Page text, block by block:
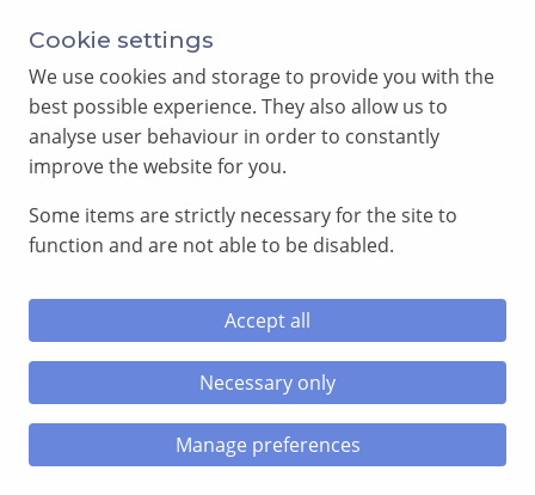
Annual Meeting of Provincial Grand Lodge in 2026
SEARCH
Porthkerry Lodge
Porthkerry LodgeNo. 6299
Cookie settings
We use cookies and storage to provide you with the
best possible experience. They also allow us to
analyse user behaviour in order to constantly
improve the website for you.
Some items are strictly necessary for the site to
function and are not able to be disabled.
Accept all
Necessary only
Manage preferences